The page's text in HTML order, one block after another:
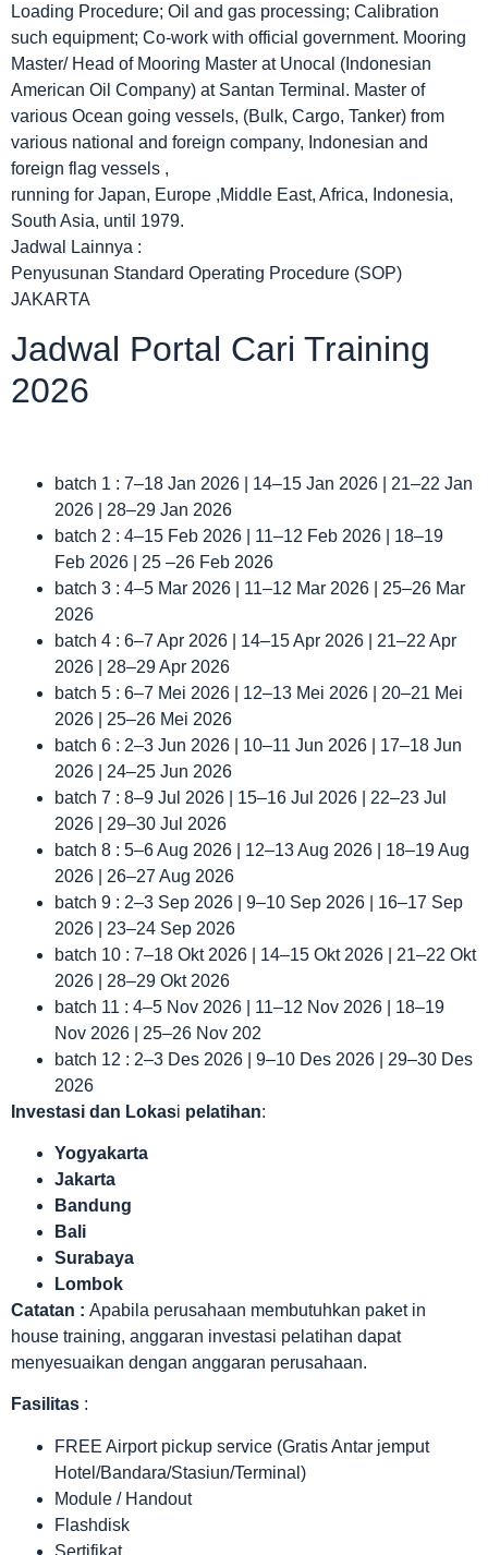
Loading Procedure; Oil and gas processing; Calibration
such equipment; Co-work with official government. Mooring
Master/ Head of Mooring Master at Unocal (Indonesian
American Oil Company) at Santan Terminal. Master of
various Ocean going vessels, (Bulk, Cargo, Tanker) from
various national and foreign company, Indonesian and
foreign flag vessels ,
running for Japan, Europe ,Middle East, Africa, Indonesia,
South Asia, until 1979.
Jadwal Lainnya :
Penyusunan Standard Operating Procedure (SOP)
JAKARTA
Jadwal Portal Cari Training
2026
batch 1 : 7–18 Jan 2026 | 14–15 Jan 2026 | 21–22 Jan
2026 | 28–29 Jan 2026
batch 2 : 4–15 Feb 2026 | 11–12 Feb 2026 | 18–19
Feb 2026 | 25 –26 Feb 2026
batch 3 : 4–5 Mar 2026 | 11–12 Mar 2026 | 25–26 Mar
2026
batch 4 : 6–7 Apr 2026 | 14–15 Apr 2026 | 21–22 Apr
2026 | 28–29 Apr 2026
batch 5 : 6–7 Mei 2026 | 12–13 Mei 2026 | 20–21 Mei
2026 | 25–26 Mei 2026
batch 6 : 2–3 Jun 2026 | 10–11 Jun 2026 | 17–18 Jun
2026 | 24–25 Jun 2026
batch 7 : 8–9 Jul 2026 | 15–16 Jul 2026 | 22–23 Jul
2026 | 29–30 Jul 2026
batch 8 : 5–6 Aug 2026 | 12–13 Aug 2026 | 18–19 Aug
2026 | 26–27 Aug 2026
batch 9 : 2–3 Sep 2026 | 9–10 Sep 2026 | 16–17 Sep
2026 | 23–24 Sep 2026
batch 10 : 7–18 Okt 2026 | 14–15 Okt 2026 | 21–22 Okt
2026 | 28–29 Okt 2026
batch 11 : 4–5 Nov 2026 | 11–12 Nov 2026 | 18–19
Nov 2026 | 25–26 Nov 202
batch 12 : 2–3 Des 2026 | 9–10 Des 2026 | 29–30 Des
2026
Investasi dan Lokasi pelatihan:
Yogyakarta
Jakarta
Bandung
Bali
Surabaya
Lombok
Catatan : Apabila perusahaan membutuhkan paket in
house training, anggaran investasi pelatihan dapat
menyesuaikan dengan anggaran perusahaan.
Fasilitas :
FREE Airport pickup service (Gratis Antar jemput
Hotel/Bandara/Stasiun/Terminal)
Module / Handout
Flashdisk
Sertifikat